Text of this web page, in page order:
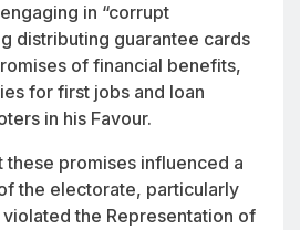
in “corrupt
distributing guarantee cards
of financial benefits,
for first jobs and loan
in his Favour.
these promises influenced a
the electorate, particularly
the Representation of